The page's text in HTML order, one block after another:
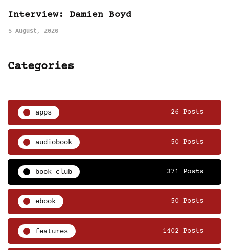
Interview: Damien Boyd
5 August, 2026
Categories
apps 26 Posts
audiobook 50 Posts
book club 371 Posts
ebook 50 Posts
features 1402 Posts